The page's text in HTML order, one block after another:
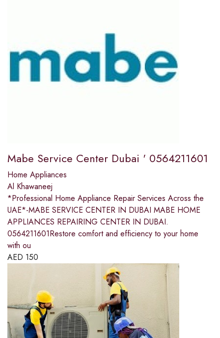
Mabe Service Center Dubai ' 0564211601
Home Appliances
Al Khawaneej
*Professional Home Appliance Repair Services Across the
UAE*-MABE SERVICE CENTER IN DUBAI MABE HOME
APPLIANCES REPAIRING CENTER IN DUBAI.
0564211601Restore comfort and efficiency to your home
with ou
AED 150